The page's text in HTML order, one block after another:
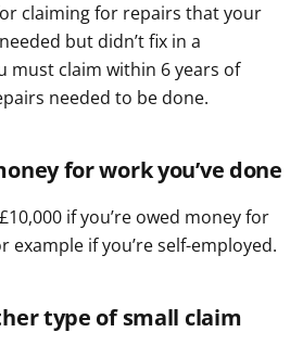
claiming for repairs that your
but didn’t fix in a
must claim within 6 years of
needed to be done.
for work you’ve done
if you’re owed money for
example if you’re self-employed.
type of small claim